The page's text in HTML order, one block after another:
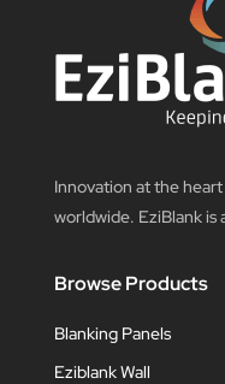
Innovation at the
worldwide. EziBlank is
Browse Products
Blanking Panels
Eziblank Wall